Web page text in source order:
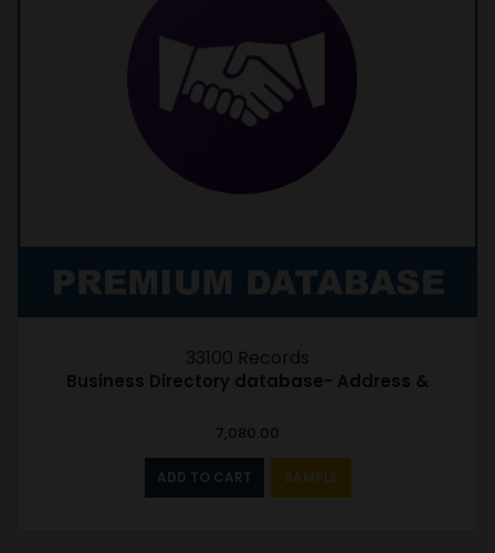
33100 Records
Business Directory database- Address &
7,080.00
ADD TO CART SAMPLE